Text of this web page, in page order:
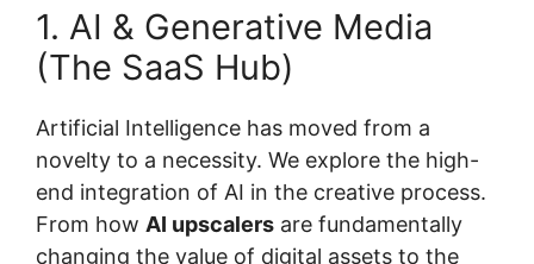
1. AI & Generative Media
(The SaaS Hub)
Artificial Intelligence has moved from a
novelty to a necessity. We explore the high-
end integration of AI in the creative process.
From how AI upscalers are fundamentally
changing the value of digital assets to the